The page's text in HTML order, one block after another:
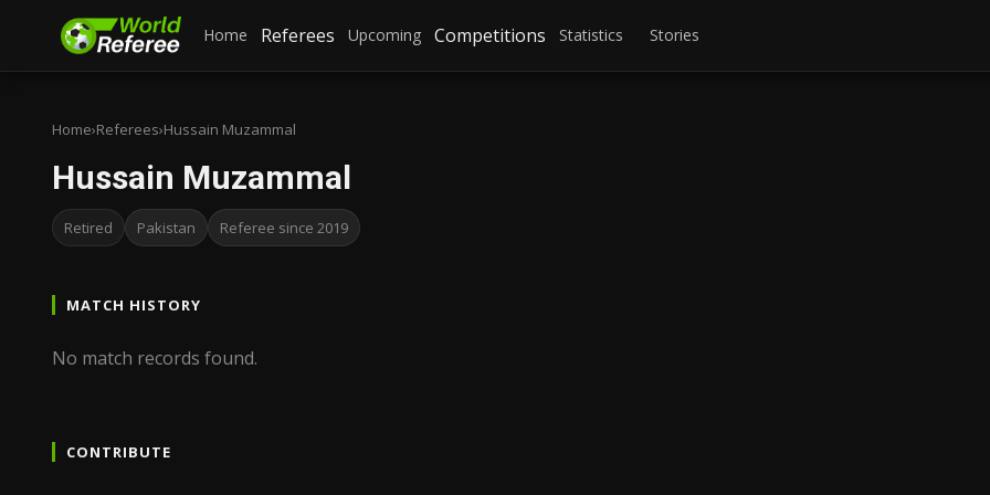
Home Referees Upcoming Competitions Statistics Stories
Home›Referees›Hussain Muzammal
Hussain Muzammal
Retired Pakistan Referee since 2019
MATCH HISTORY
No match records found.
CONTRIBUTE